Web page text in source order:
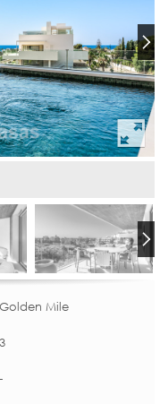
Golden Mile
3
-